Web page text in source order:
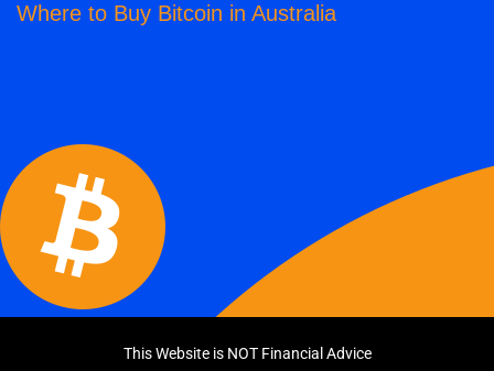
Where to Buy Bitcoin in Australia
This Website is NOT Financial Advice